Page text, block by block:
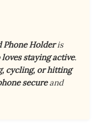
Phone Holderis
staying active.
cycling, or hitting
secureand